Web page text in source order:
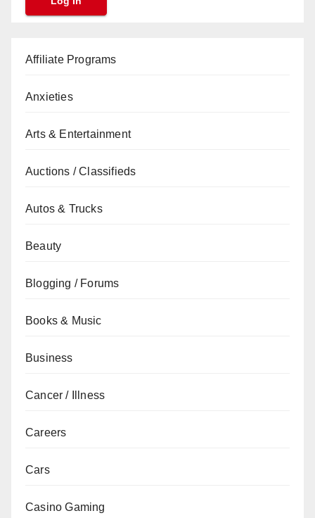
Affiliate Programs
Anxieties
Arts & Entertainment
Auctions / Classifieds
Autos & Trucks
Beauty
Blogging / Forums
Books & Music
Business
Cancer / Illness
Careers
Cars
Casino Gaming